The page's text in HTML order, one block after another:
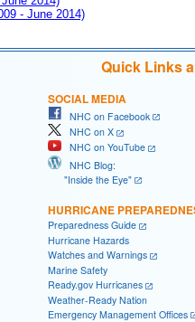
- June 2014)
Quick Links
SOCIAL MEDIA
NHC on Facebook
NHC on X
NHC on YouTube
NHC Blog:
"Inside the Eye"
HURRICANE
Preparedness Guide
Hurricane Hazards
Watches and Warnings
Marine Safety
Ready.gov Hurricanes
Weather-Ready Nation
Emergency Management Offices